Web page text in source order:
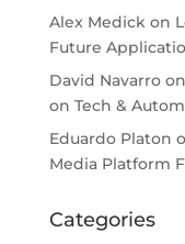
Alex Medickon
Future
David Navarroon
on Tech &
Eduardo Platon
Media Platform
Categories